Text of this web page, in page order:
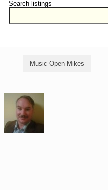
Search listings
Music Open Mikes